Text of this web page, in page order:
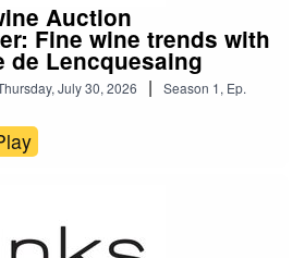
Auction
Fine wine trends with
de Lencquesaing
July 30, 2026 | Season 1, Ep.